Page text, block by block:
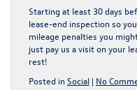
Starting at least 30 days
lease-end inspection so
mileage penalties you
just pay us a visit on your
rest!
Posted in Social | No